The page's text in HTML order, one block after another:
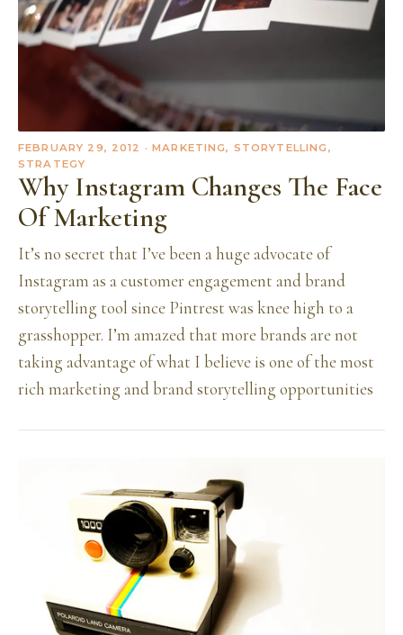
FEBRUARY 29, 2012 · MARKETING, STORYTELLING,
STRATEGY
Why Instagram Changes The Face
Of Marketing
It’s no secret that I’ve been a huge advocate of
Instagram as a customer engagement and brand
storytelling tool since Pintrest was knee high to a
grasshopper. I’m amazed that more brands are not
taking advantage of what I believe is one of the most
rich marketing and brand storytelling opportunities